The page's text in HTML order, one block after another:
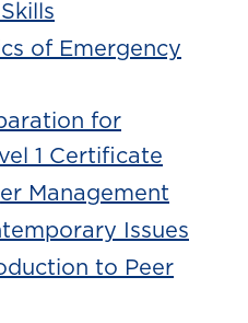
of Emergency
for
1 Certificate
Management
Issues
to Peer